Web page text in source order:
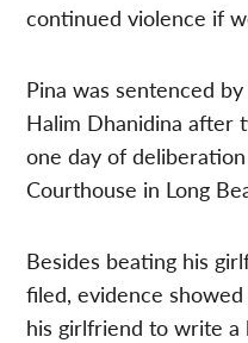
continued violence if
Pina was sentenced
Halim Dhanidina after
one day of
Courthouse in Long
Besides beating his
filed, evidence
his girlfriend to write